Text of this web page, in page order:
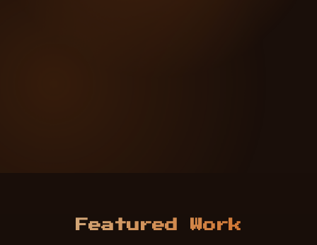
Featured Work